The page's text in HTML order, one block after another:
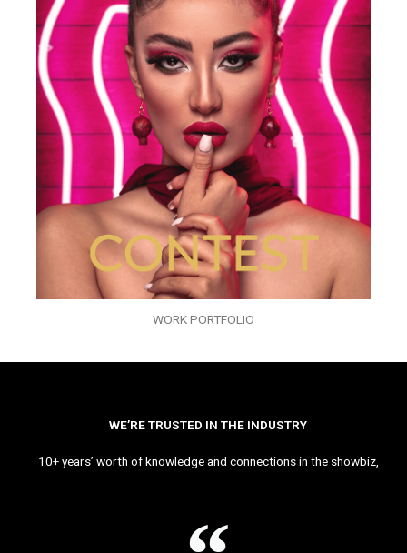
WORK PORTFOLIO
WE’RE TRUSTED IN THE INDUSTRY
10+ years’ worth of knowledge and connections in the showbiz,